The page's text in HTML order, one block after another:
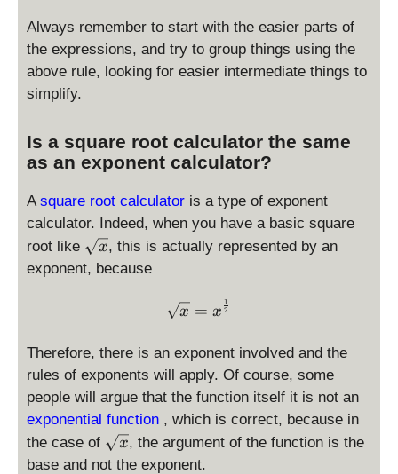
st
yl
e
c
{
^
m
}
{
a
^
m
Always remember to start with the easier parts of
the expressions, and try to group things using the
above rule, looking for easier intermediate things to
simplify.
Is a square root calculator the same
as an exponent calculator?
A square root calculator is a type of exponent
calculator. Indeed, when you have a basic square
root like \
s
x, this is actually represented by an
exponent, because
\sqrt x = x^{\frac{1}{2}}
x = x 2
1
Therefore, there is an exponent involved and the
rules of exponents will apply. Of course, some
people will argue that the function itself it is not an
exponential function , which is correct, because in
the case of \
s
x, the argument of the function is the
base and not the exponent.